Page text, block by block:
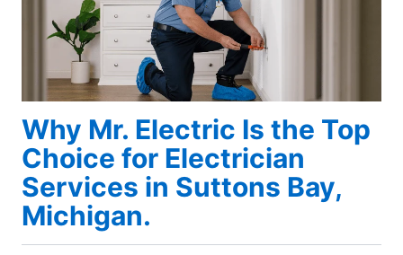
Why Mr. Electric Is the Top
Choice for Electrician
Services in Suttons Bay,
Michigan.